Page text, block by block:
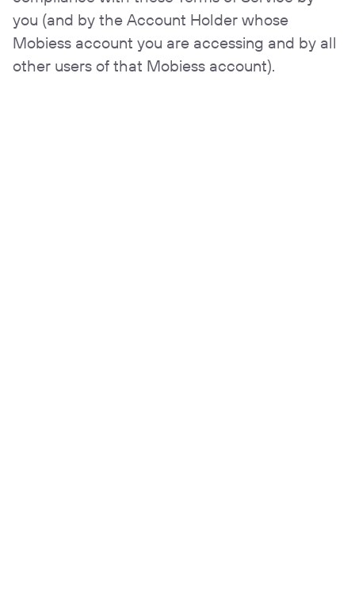
you (and by the Account Holder whose
Mobiess account you are accessing and by all
other users of that Mobiess account).